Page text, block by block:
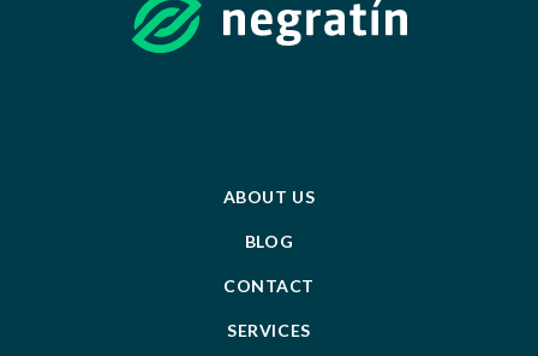
ABOUT US
BLOG
CONTACT
SERVICES